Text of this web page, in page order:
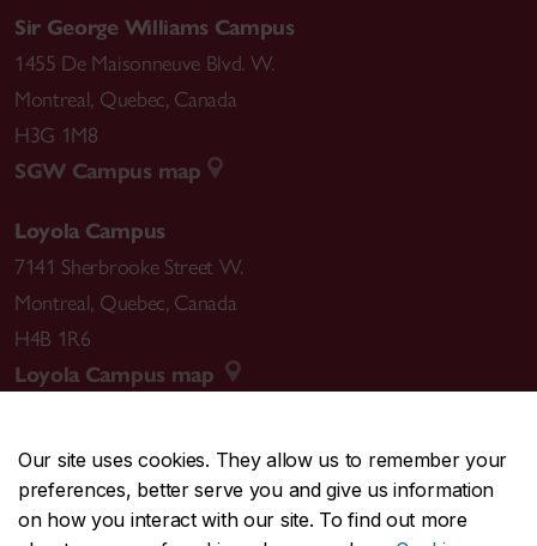
Our site uses cookies. They allow us to remember your
preferences, better serve you and give us information
on how you interact with our site. To find out more
Sir George Williams Campus
1455 De Maisonneuve Blvd. W.
Montreal, Quebec, Canada
H3G 1M8
SGW Campus map
Loyola Campus
7141 Sherbrooke Street W.
Montreal, Quebec, Canada
H4B 1R6
Loyola Campus map
CENTRAL514-848-2424